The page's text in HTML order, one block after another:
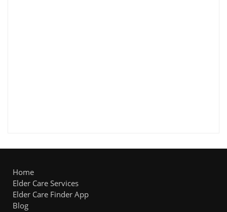
Home
Elder Care Services
Elder Care Finder App
Blog